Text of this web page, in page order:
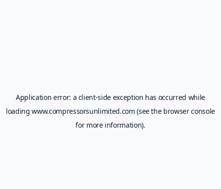
Application error: a client-side exception has occurred while
loadingwww.compressorsunlimited.com (see the browser console
for more information).